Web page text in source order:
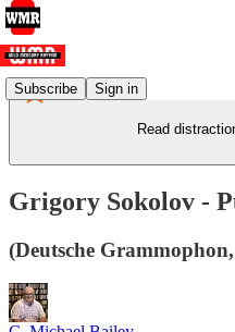
Subscribe Sign in
Read
Grigory Sokolov -
(Deutsche